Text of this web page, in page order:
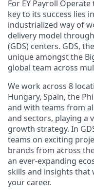
For EY Payroll
key to its success lies
industrialized way of
delivery model
(GDS) centers. GDS,
unique amongst the
global team across
We work across 8
Hungary, Spain, the
and with teams from
and sectors, playing a
growth strategy. In
teams on exciting
brands from across
an ever-expanding
skills and insights
your career.